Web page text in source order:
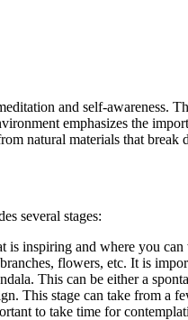
and self-awareness.
emphasizes the
natural materials that
several stages:
is inspiring and where you
flowers, etc. It is
This can be either a
This stage can take from a
to take time for